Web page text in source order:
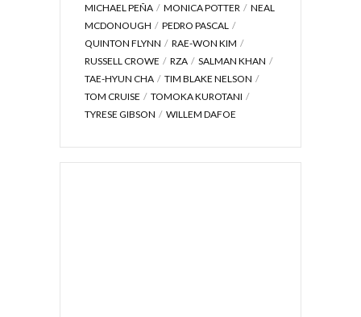
MICHAEL PEÑA
MONICA POTTER
NEAL
MCDONOUGH
PEDRO PASCAL
QUINTON FLYNN
RAE-WON KIM
RUSSELL CROWE
RZA
SALMAN KHAN
TAE-HYUN CHA
TIM BLAKE NELSON
TOM CRUISE
TOMOKA KUROTANI
TYRESE GIBSON
WILLEM DAFOE